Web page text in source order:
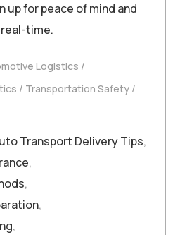
up for peace of mind and
time.
Logistics
Transportation Safety
Transport Delivery Tips,
,
,
,
,